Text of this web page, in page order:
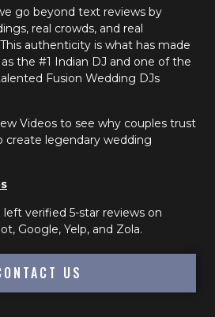
go beyond text reviews by
real crowds, and real
authenticity is what has made
the #1 Indian DJ and one of the
Fusion Wedding DJs
Videos to see why couples trust
create legendary wedding
left verified 5-star reviews on
Google, Yelp, and Zola.
US